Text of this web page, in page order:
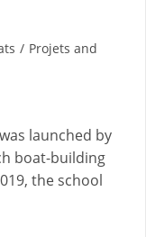
/ Projets and
launched by
boat-building
the school